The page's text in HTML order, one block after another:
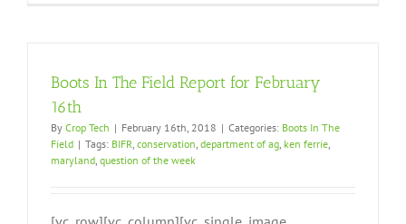
Boots In The Field Report for February
16th
By Crop Tech | February 16th, 2018 | Categories: Boots In The
Field | Tags: BIFR, conservation, department of ag, ken ferrie,
maryland, question of the week